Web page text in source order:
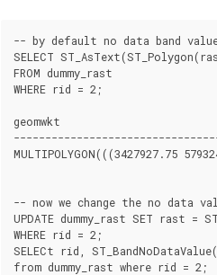
-- by default no data band
SELECT
FROM dummy_rast
WHERE rid = 2;
geomwkt
MULTIPOLYGON(((3427927.75
-- now we change the no data
UPDATE dummy_rast SET rast =
WHERE rid = 2;
SELECt rid,
from dummy_rast where rid = 2;